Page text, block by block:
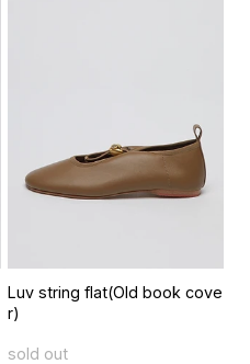
Luv string flat(Old book cove
r)
sold out